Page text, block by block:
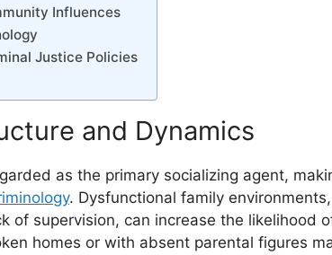
Influences
Justice Policies
and Dynamics
as the primary socializing agent,
. Dysfunctional family
of supervision, can increase the likelihood
homes or with absent parental figures